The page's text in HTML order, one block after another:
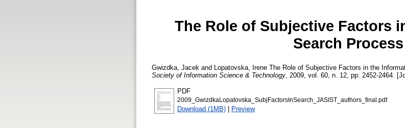
The Role of Subjective Factors
Search Process
Gwizdka, Jacek and Lopatovska, Irene The Role of Subjective Factors in the
Society of Information Science & Technology , 2009, vol. 60, n. 12, pp. 2452-2464.
PDF
2009_GwizdkaLopatovska_SubjFactorsInSearch_JASIST_authors_final.pdf
Download (1MB) | Preview